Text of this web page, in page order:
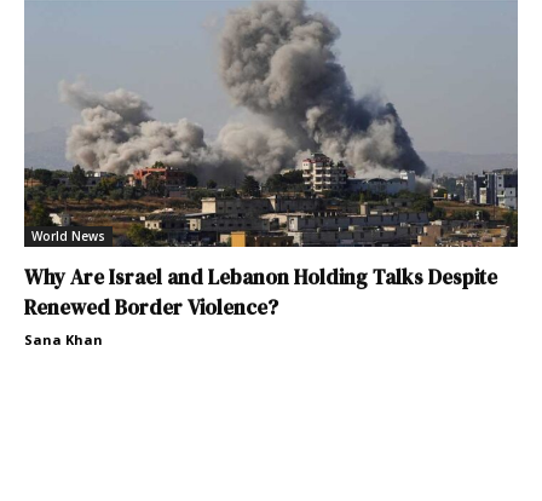
World News
Why Are Israel and Lebanon Holding Talks Despite
Renewed Border Violence?
Sana Khan